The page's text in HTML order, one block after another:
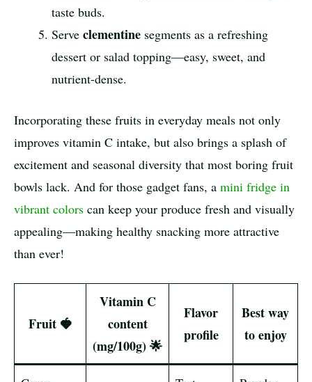
taste buds.
Serve clementine segments as a refreshing
dessert or salad topping—easy, sweet, and
nutrient-dense.
Incorporating these fruits in everyday meals not only
improves vitamin C intake, but also brings a splash of
excitement and seasonal diversity that most boring fruit
bowls lack. And for those gadget fans, a mini fridge in
vibrant colors can keep your produce fresh and visually
appealing—making healthy snacking more attractive
than ever!
Fruit 🍓
Vitamin C
content
(mg/100g) 🌟
Flavor
profile
Best way
to enjoy